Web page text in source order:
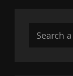
Search